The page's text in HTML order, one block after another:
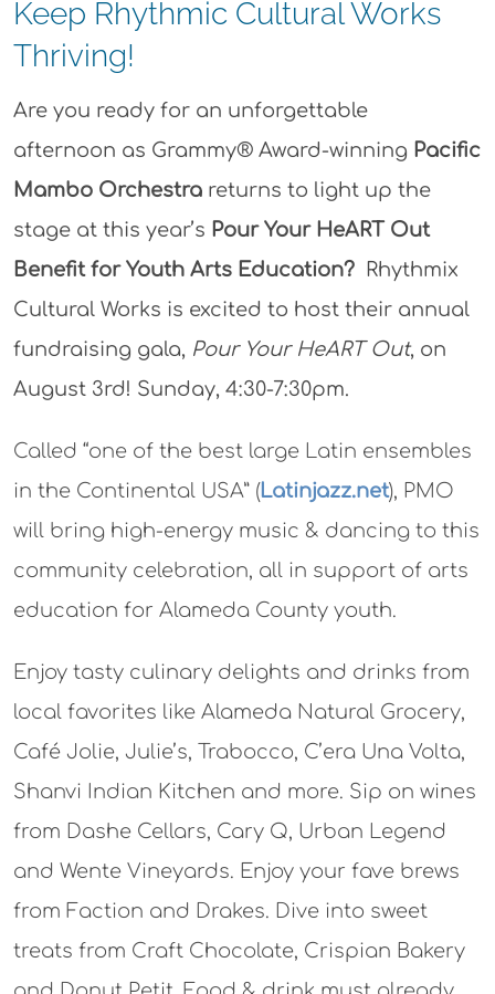
Keep Rhythmic Cultural Works
Thriving!
Are you ready for an unforgettable
afternoon as Grammy® Award-winning Pacific
Mambo Orchestra returns to light up the
stage at this year’s Pour Your HeART Out
Benefit for Youth Arts Education?Rhythmix
Cultural Works is excited to host their annual
fundraising gala, Pour Your HeART Out, on
August 3rd! Sunday, 4:30-7:30pm.
Called “one of the best large Latin ensembles
in the Continental USA” (Latinjazz.net), PMO
will bring high-energy music & dancing to this
community celebration, all in support of arts
education for Alameda County youth.
Enjoy tasty culinary delights and drinks from
local favorites like Alameda Natural Grocery,
Café Jolie, Julie’s, Trabocco, C’era Una Volta,
Shanvi Indian Kitchen and more. Sip on wines
from Dashe Cellars, Cary Q, Urban Legend
and Wente Vineyards. Enjoy your fave brews
from Faction and Drakes. Dive into sweet
treats from Craft Chocolate, Crispian Bakery